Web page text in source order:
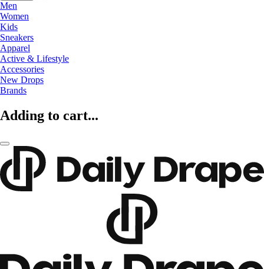
Men
Women
Kids
Sneakers
Apparel
Active & Lifestyle
Accessories
New Drops
Brands
Adding to cart...